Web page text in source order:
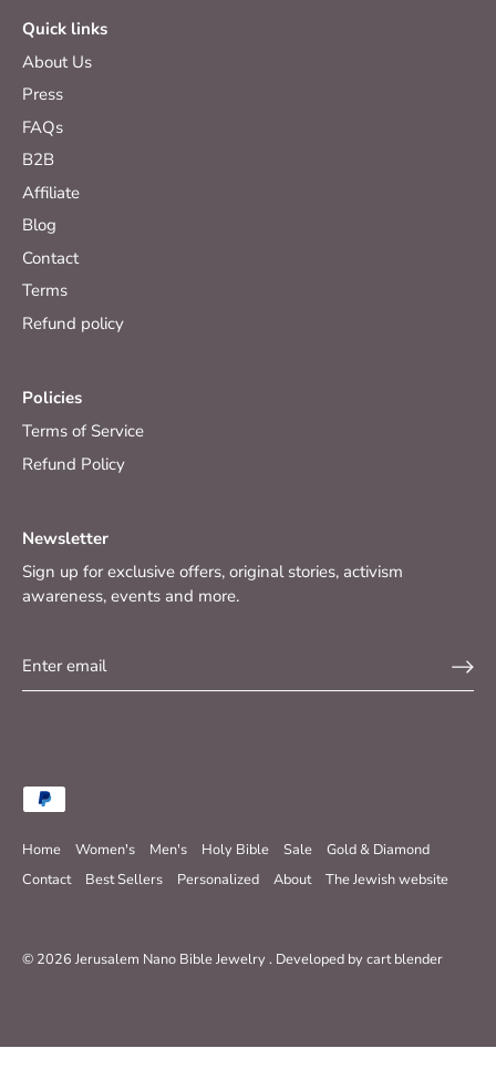
Quick links
About Us
Press
FAQs
B2B
Affiliate
Blog
Contact
Terms
Refund policy
Policies
Terms of Service
Refund Policy
Newsletter
Sign up for exclusive offers, original stories, activism
awareness, events and more.
Home Women's Men's Holy Bible Sale
Gold & Diamond
Contact
Best Sellers Personalized About The Jewish website
© 2026 Jerusalem Nano Bible Jewelry. Developed bycart blender